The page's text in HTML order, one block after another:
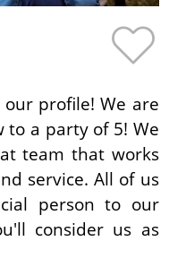
profile! We are
to a party of 5! We
team that works
service. All of us
person to our
consider us as